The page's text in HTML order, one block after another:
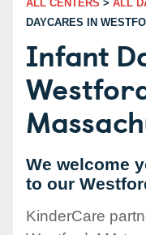
ALL CENTERS > ALL
DAYCARES IN
Infant
We welcome
to our
KinderCare